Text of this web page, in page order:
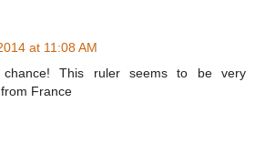
at 11:08 AM
This ruler seems to be very
France